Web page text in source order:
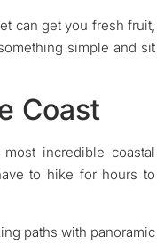
can get you fresh fruit,
simple and sit
Coast
incredible coastal
to hike for hours to
paths with panoramic